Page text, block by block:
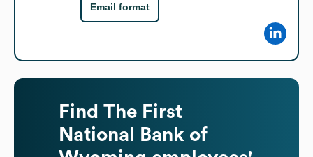
Email format
Find The First
National Bank of